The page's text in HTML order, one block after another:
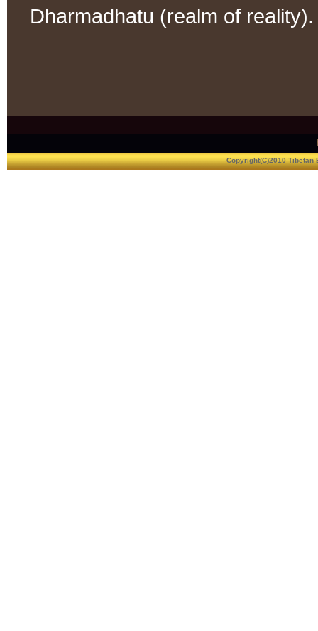
Dharmadhatu (realm of reality).
Copyright(C)2010